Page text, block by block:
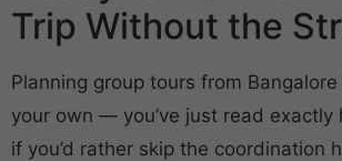
Trip Without the
Planning group tours from
your own — you’ve just read
if you’d rather skip the coordination